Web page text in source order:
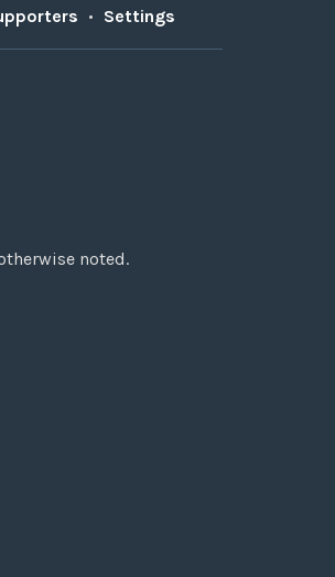
• Settings
noted.